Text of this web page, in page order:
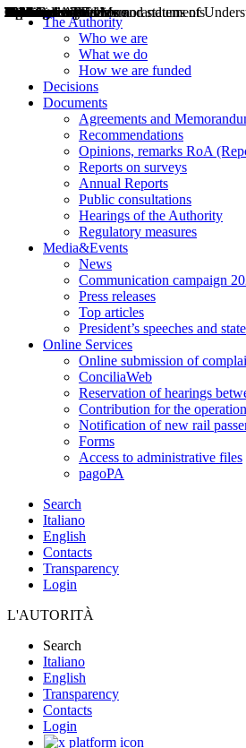
The Authority
Who we are
What we do
How we are funded
Decisions
Documents
Agreements and
Recommendations
Opinions, remarks RoA
Reports on surveys
Annual Reports
Public consultations
Hearings of the Authority
Regulatory measures
Media&Events
News
Communication campaign
Press releases
Top articles
President’s speeches and
Online Services
Online submission of
ConciliaWeb
Reservation of hearings
Contribution for the
Notification of new rail
Forms
Access to administrative files
pagoPA
Search
Italiano
English
Contacts
Transparency
Login
L'AUTORITÀ
Search
Italiano
English
Transparency
Contacts
Login
Decisions
Opinions
Public consultations
Hearings
Recommendations
Agreements and Memorandums of
Relazioni annuali
Misure di regolazione
News
Press Releases
Bollettini ART
Convegni ART
President’s interviews
Top articles
President’s speeches and statements
2004
2005
2010
2013
2014
2015
2016
2017
2018
2019
202
2020
2021
2022
2023
2024
2025
2026
Aereo
Marittimo
Terrestre